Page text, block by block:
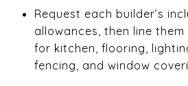
Request each builder’s
allowances, then line
for kitchen, flooring,
fencing, and window